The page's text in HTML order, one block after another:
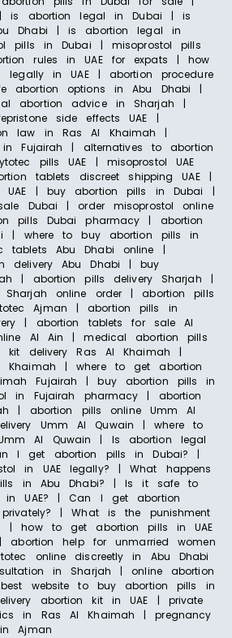
| is abortion legal in Dubai | is
Dhabi | is abortion legal in
pills in Dubai | misoprostol pills
rules in UAE for expats | how
in UAE | abortion procedure
abortion options in Abu Dhabi |
abortion advice in Sharjah |
side effects UAE |
law in Ras Al Khaimah |
in Fujairah | alternatives to abortion
pills UAE | misoprostol UAE
tablets discreet shipping UAE |
UAE | buy abortion pills in Dubai |
Dubai | order misoprostol online
pills Dubai pharmacy | abortion
| where to buy abortion pills in
tablets Abu Dhabi online |
delivery Abu Dhabi | buy
| abortion pills delivery Sharjah |
online order | abortion pills
Ajman | abortion pills in
| abortion tablets for sale Al
Al Ain | medical abortion pills
delivery Ras Al Khaimah |
Khaimah | where to get abortion
Fujairah | buy abortion pills in
in Fujairah pharmacy | abortion
| abortion pills online Umm Al
Umm Al Quwain | where to
Al Quwain | Is abortion legal
I get abortion pills in Dubai? |
in UAE legally? | What happens
in Abu Dhabi? | Is it safe to
in UAE? | Can I get abortion
| What is the punishment
| how to get abortion pills in UAE
abortion help for unmarried women
online discreetly in Abu Dhabi
in Sharjah | online abortion
website to buy abortion pills in
abortion kit in UAE | private
in Ras Al Khaimah | pregnancy
Ajman